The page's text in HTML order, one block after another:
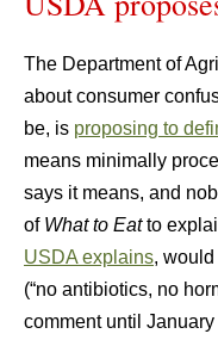
The Department of
about consumer
be, is proposing to
means minimally
says it means, and
of What to Eatto
USDA explains,
(“no antibiotics, no
comment until